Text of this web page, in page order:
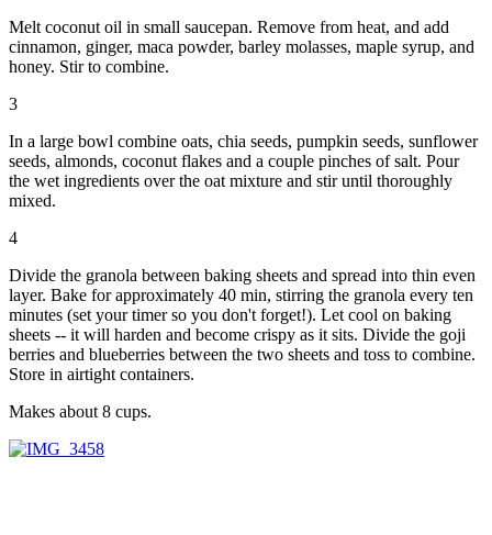
Melt coconut oil in small saucepan. Remove from heat, and add
cinnamon, ginger, maca powder, barley molasses, maple syrup, and
honey. Stir to combine.
3
In a large bowl combine oats, chia seeds, pumpkin seeds, sunflower
seeds, almonds, coconut flakes and a couple pinches of salt. Pour
the wet ingredients over the oat mixture and stir until thoroughly
mixed.
4
Divide the granola between baking sheets and spread into thin even
layer. Bake for approximately 40 min, stirring the granola every ten
minutes (set your timer so you don't forget!). Let cool on baking
sheets -- it will harden and become crispy as it sits. Divide the goji
berries and blueberries between the two sheets and toss to combine.
Store in airtight containers.
Makes about 8 cups.